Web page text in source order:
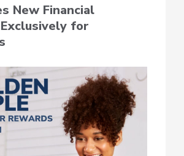
New Financial
for